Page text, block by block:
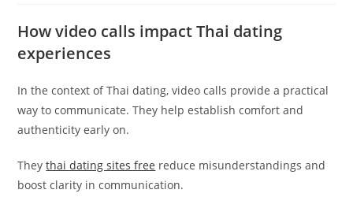
How video calls impact Thai dating
experiences
In the context of Thai dating, video calls provide a practical
way to communicate. They help establish comfort and
authenticity early on.
Theythai dating sites free reduce misunderstandings and
boost clarity in communication.